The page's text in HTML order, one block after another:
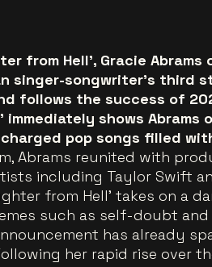
from Hell’, Gracie
singer-songwriter’s third
follows the success of
immediately shows
pop songs filled
Abrams reunited with
including Taylor Swift
from Hell’ takes on a
such as self-doubt and
has already
her rapid rise over